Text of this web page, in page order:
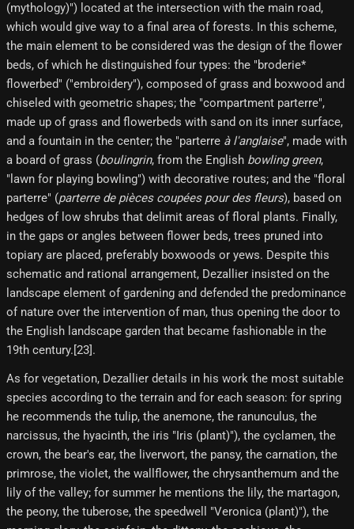
(mythology)") located at the intersection with the main road,
which would give way to a final area of ​​forests. In this scheme,
the main element to be considered was the design of the flower
beds, of which he distinguished four types: the "broderie*
flowerbed" ("embroidery"), composed of grass and boxwood and
chiseled with geometric shapes; the "compartment parterre",
made up of grass and flowerbeds with sand on its inner surface,
and a fountain in the center; the "parterre à l'anglaise", made with
a board of grass (boulingrin, from the English bowling green,
"lawn for playing bowling") with decorative routes; and the "floral
parterre" (parterre de pièces coupées pour des fleurs), based on
hedges of low shrubs that delimit areas of floral plants. Finally,
in the gaps or angles between flower beds, trees pruned into
topiary are placed, preferably boxwoods or yews. Despite this
schematic and rational arrangement, Dezallier insisted on the
landscape element of gardening and defended the predominance
of nature over the intervention of man, thus opening the door to
the English landscape garden that became fashionable in the
19th century.[23]​.
As for vegetation, Dezallier details in his work the most suitable
species according to the terrain and for each season: for spring
he recommends the tulip, the anemone, the ranunculus, the
narcissus, the hyacinth, the iris "Iris (plant)"), the cyclamen, the
crown, the bear's ear, the liverwort, the pansy, the carnation, the
primrose, the violet, the wallflower, the chrysanthemum and the
lily of the valley; for summer he mentions the lily, the martagon,
the peony, the tuberose, the speedwell "Veronica (plant)"), the